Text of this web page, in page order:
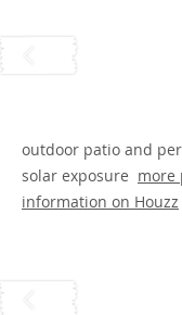
outdoor patio and
solar exposure more
information on Houzz